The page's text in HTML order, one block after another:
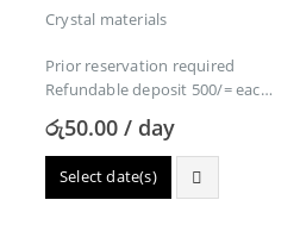
Crystal materials
Prior reservation required
Refundable deposit 500/= each
24pcs rental each per…
රු50.00 / day
Select date(s)